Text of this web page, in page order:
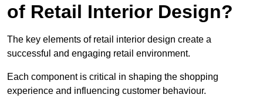
of Retail Interior Design?
The key elements of retail interior design create a
successful and engaging retail environment.
Each component is critical in shaping the shopping
experience and influencing customer behaviour.